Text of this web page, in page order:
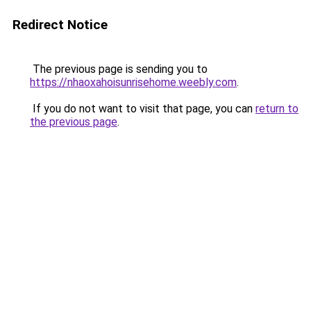
Redirect Notice
The previous page is sending you to
https://nhaoxahoisunrisehome.weebly.com.
If you do not want to visit that page, you can return to
the previous page.